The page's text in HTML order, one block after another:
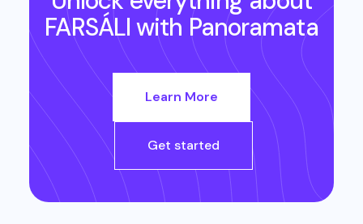
FARSÁLI with Panoramata
Learn More
Get started